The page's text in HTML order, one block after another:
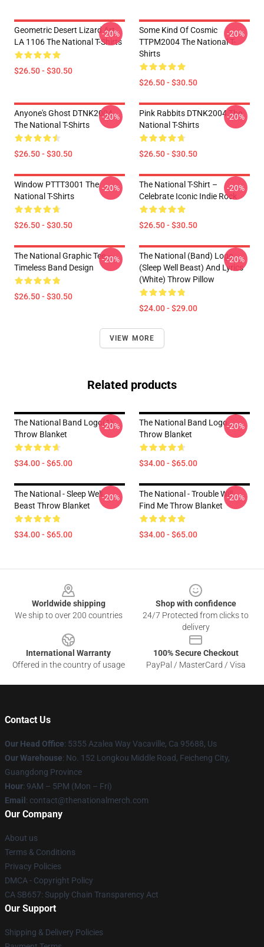
Geometric Desert Lizard Art
LA 1106 The National T-Shirts
$26.50 - $30.50
-20%
Some Kind Of Cosmic
TTPM2004 The National T-
Shirts
$26.50 - $30.50
-20%
Anyone's Ghost DTNK2004
The National T-Shirts
$26.50 - $30.50
-20%
Pink Rabbits DTNK2004 The
National T-Shirts
$26.50 - $30.50
-20%
Window PTTT3001 The
National T-Shirts
$26.50 - $30.50
-20%
The National T-Shirt –
Celebrate Iconic Indie Rock
$26.50 - $30.50
-20%
The National Graphic Tee –
Timeless Band Design
$26.50 - $30.50
-20%
The National (Band) Logo
(Sleep Well Beast) And Lyrics
(White) Throw Pillow
$24.00 - $29.00
-20%
VIEW MORE
Related products
The National Band Logo(1)
Throw Blanket
$34.00 - $65.00
-20%
The National Band Logo
Throw Blanket
$34.00 - $65.00
-20%
The National - Sleep Well
Beast Throw Blanket
$34.00 - $65.00
-20%
The National - Trouble Will
Find Me Throw Blanket
$34.00 - $65.00
-20%
Worldwide shipping
We ship to over 200 countries
Shop with confidence
24/7 Protected from clicks to
delivery
International Warranty
Offered in the country of usage
100% Secure Checkout
PayPal / MasterCard / Visa
Contact Us
Our Head Office: 5355 Azalea Way Vacaville, Ca 95688, Us
Our Warehouse: No. 152 Longkou Middle Road, Feicheng City,
Guangdong Province
Hour: 9AM – 5PM (Mon – Fri)
Email : contact@thenationalmerch.com
Our Company
About us
Terms & Conditions
Privacy Policies
DMCA - Copyright Policy
CA SB657: Supply Chain Transparency Act
Our Support
Shipping & Delivery Policies